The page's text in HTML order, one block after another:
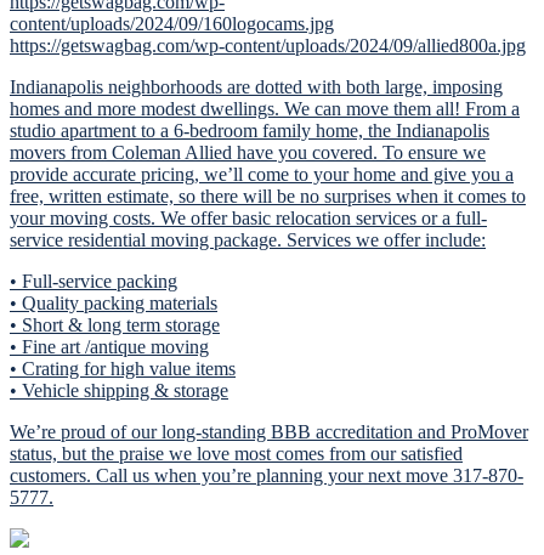
content/uploads/2024/09/160logocams.jpg
https://getswagbag.com/wp-content/uploads/2024/09/allied800a.jpg
Indianapolis neighborhoods are dotted with both large, imposing
homes and more modest dwellings. We can move them all! From a
studio apartment to a 6-bedroom family home, the Indianapolis
movers from Coleman Allied have you covered. To ensure we
provide accurate pricing, we’ll come to your home and give you a
free, written estimate, so there will be no surprises when it comes to
your moving costs. We offer basic relocation services or a full-
service residential moving package. Services we offer include:
• Full-service packing
• Quality packing materials
• Short & long term storage
• Fine art /antique moving
• Crating for high value items
• Vehicle shipping & storage
We’re proud of our long-standing BBB accreditation and ProMover
status, but the praise we love most comes from our satisfied
customers. Call us when you’re planning your next move 317-870-
5777.